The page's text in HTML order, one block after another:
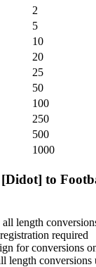
2
5
10
20
25
50
100
250
500
1000
to
all length
required
for conversions
length conversions